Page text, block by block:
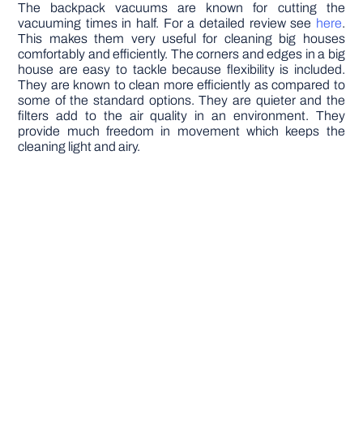
The backpack vacuums are known for cutting the
vacuuming times in half. For a detailed review see here.
This makes them very useful for cleaning big houses
comfortably and efficiently. The corners and edges in a big
house are easy to tackle because flexibility is included.
They are known to clean more efficiently as compared to
some of the standard options. They are quieter and the
filters add to the air quality in an environment. They
provide much freedom in movement which keeps the
cleaning light and airy.